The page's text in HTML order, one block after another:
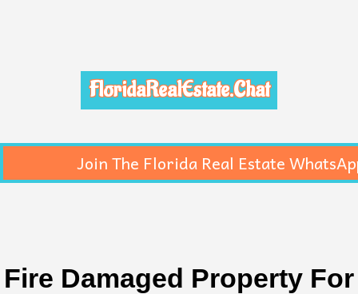
FloridaRealEstate.Chat
Join The Florida Real Estate
Fire Damaged Property For